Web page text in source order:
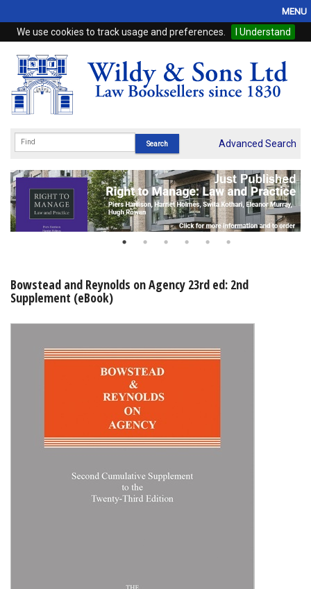
We use cookies to track usage and preferences. I Understand
MENU
Home
Browse
eBooks
Subscriptions
Online Products
My Account
Advanced Search
Bowstead and Reynolds on Agency 23rd ed: 2nd
Supplement (eBook)